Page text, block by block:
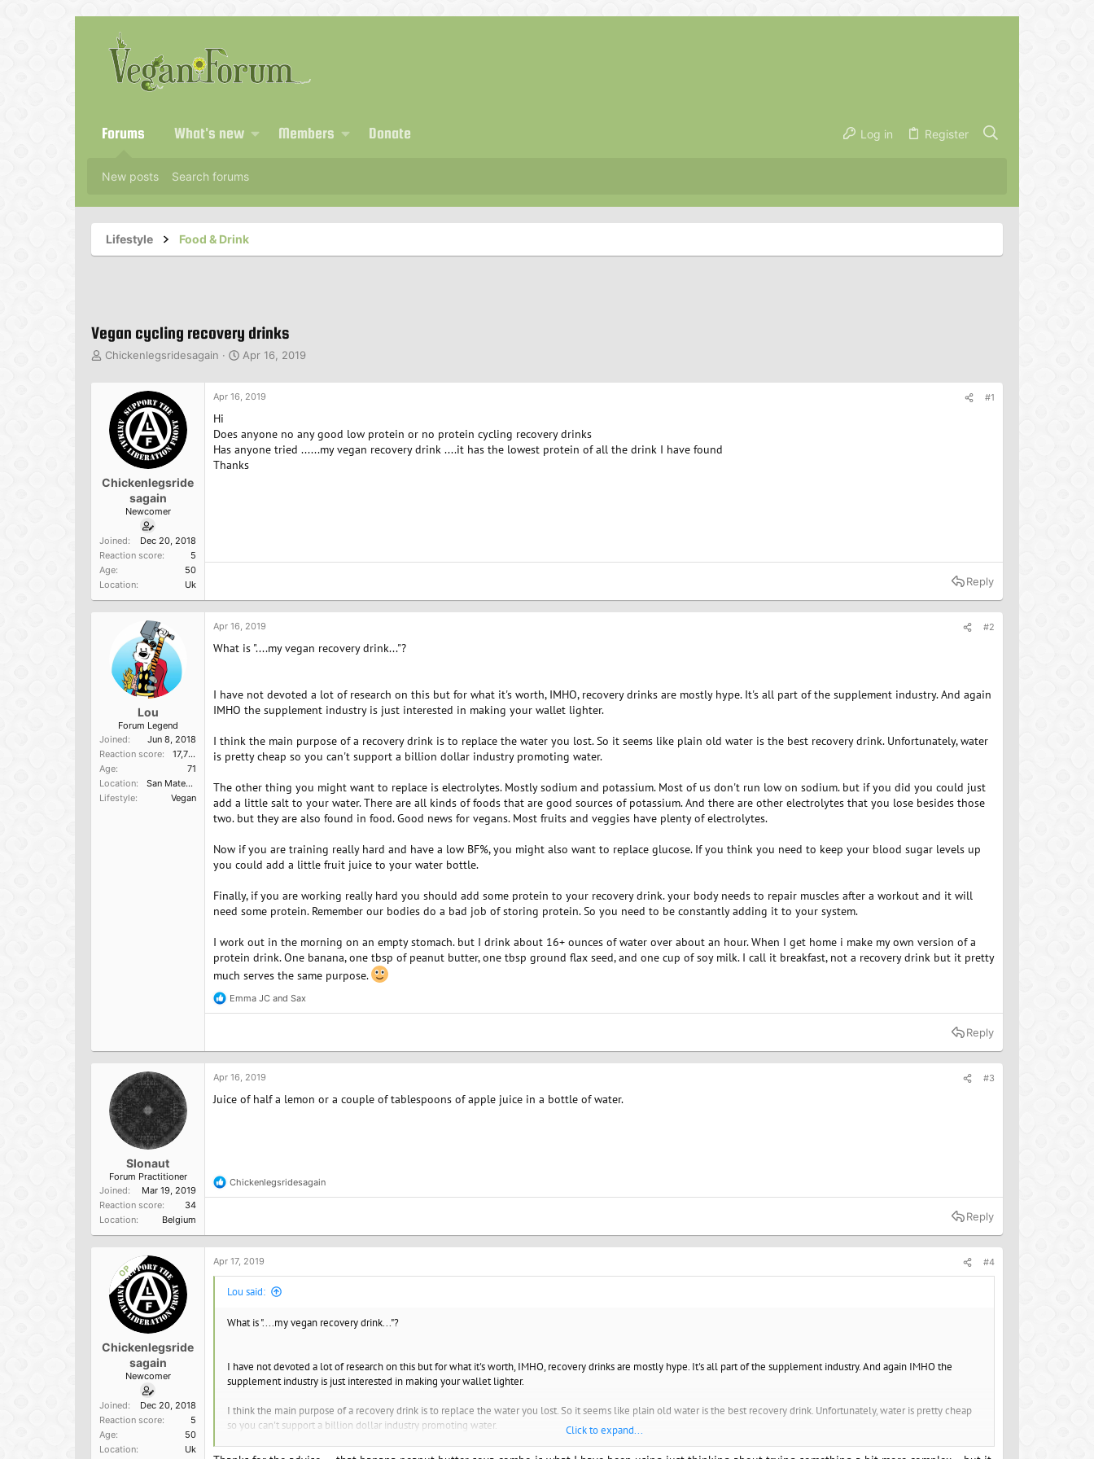
Forums What's new Members Donate Log in Register
New posts Search forums
Lifestyle Food & Drink
Vegan cycling recovery drinks
T
d
r
Chickenlegsridesagain
S
a
a
t
e
Apr 16, 2019
Chickenlegsride
sagain
Newcomer
Joined
Dec 20, 2018
Reaction score
5
Age
50
Location
Uk
Apr 16, 2019 #1
Hi
Does anyone no any good low protein or no protein cycling recovery drinks
Has anyone tried ......my vegan recovery drink ....it has the lowest protein of all the drink I have found
Thanks
Reply
Lou
Forum Legend
Joined
Jun 8, 2018
Reaction score
17,751
Age
71
Location
San Mateo, Ca
Lifestyle
Vegan
Apr 16, 2019 #2
What is "....my vegan recovery drink..."?
I have not devoted a lot of research on this but for what it's worth, IMHO, recovery drinks are mostly hype. It's all part of the supplement industry. And again
IMHO the supplement industry is just interested in making your wallet lighter.
I think the main purpose of a recovery drink is to replace the water you lost. So it seems like plain old water is the best recovery drink. Unfortunately, water
is pretty cheap so you can't support a billion dollar industry promoting water.
The other thing you might want to replace is electrolytes. Mostly sodium and potassium. Most of us don't run low on sodium. but if you did you could just
add a little salt to your water. There are all kinds of foods that are good sources of potassium. And there are other electrolytes that you lose besides those
two. but they are also found in food. Good news for vegans. Most fruits and veggies have plenty of electrolytes.
Now if you are training really hard and have a low BF%, you might also want to replace glucose. If you think you need to keep your blood sugar levels up
you could add a little fruit juice to your water bottle.
Finally, if you are working really hard you should add some protein to your recovery drink. your body needs to repair muscles after a workout and it will
need some protein. Remember our bodies do a bad job of storing protein. So you need to be constantly adding it to your system.
I work out in the morning on an empty stomach. but I drink about 16+ ounces of water over about an hour. When I get home i make my own version of a
protein drink. One banana, one tbsp of peanut butter, one tbsp ground flax seed, and one cup of soy milk. I call it breakfast, not a recovery drink but it pretty
much serves the same purpose.
R
e
t
i
o
s
Emma JC and Sax
Reply
Slonaut
Forum Practitioner
Joined
Mar 19, 2019
Reaction score
34
Location
Belgium
Apr 16, 2019 #3
Juice of half a lemon or a couple of tablespoons of apple juice in a bottle of water.
R
e
t
i
o
Chickenlegsridesagain
Reply
OP
Chickenlegsride
sagain
Newcomer
Joined
Dec 20, 2018
Reaction score
5
Age
50
Location
Uk
Apr 17, 2019 #4
Lou said:
What is "....my vegan recovery drink..."?
I have not devoted a lot of research on this but for what it's worth, IMHO, recovery drinks are mostly hype. It's all part of the supplement industry. And again IMHO the
supplement industry is just interested in making your wallet lighter.
I think the main purpose of a recovery drink is to replace the water you lost. So it seems like plain old water is the best recovery drink. Unfortunately, water is pretty cheap
so you can't support a billion dollar industry promoting water.
The other thing you might want to replace is electrolytes. Mostly sodium and potassium. Most of us don't run low on sodium. but if you did you could just add a little salt to
Click to expand...